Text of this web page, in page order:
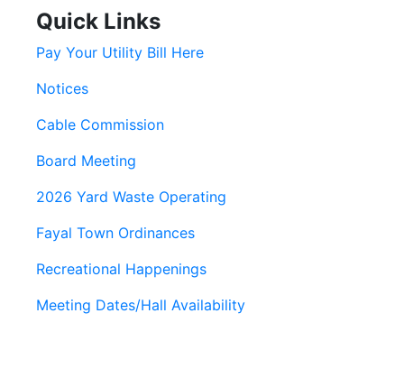
Quick Links
Pay Your Utility Bill Here
Notices
Cable Commission
Board Meeting
2026 Yard Waste Operating
Fayal Town Ordinances
Recreational Happenings
Meeting Dates/Hall Availability